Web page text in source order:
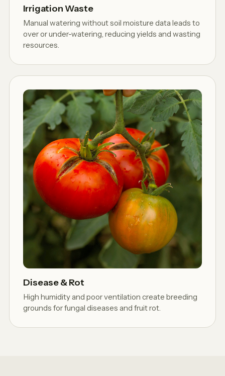
Irrigation Waste
Manual watering without soil moisture data leads to
over or under-watering, reducing yields and wasting
resources.
Disease & Rot
High humidity and poor ventilation create breeding
grounds for fungal diseases and fruit rot.